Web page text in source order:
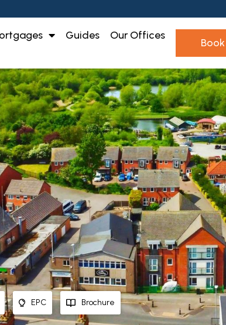
Guides Our Offices
EPC Brochure